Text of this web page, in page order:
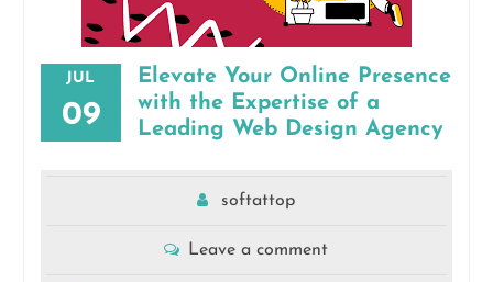
JUL
09
Elevate Your Online Presence
with the Expertise of a
Leading Web Design Agency
softattop
Leave a comment